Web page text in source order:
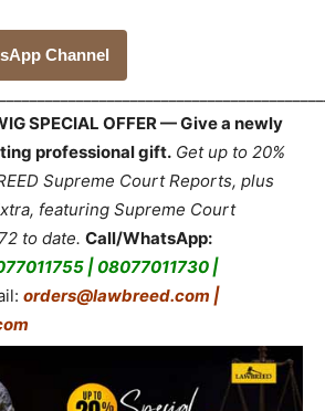
Channel
SPECIAL OFFER — Give a newly
professional gift. Get up to 20%
Supreme Court Reports, plus
featuring Supreme Court
to date. Call/WhatsApp:
| 08077011730 |
orders@lawbreed.com |